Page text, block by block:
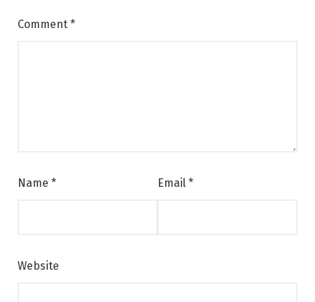
Comment *
Name * Email *
Website